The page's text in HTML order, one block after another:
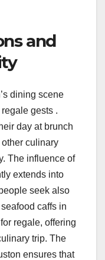
and
dining scene
gests .
day at brunch
culinary
The influence of
extends into
seek also
caffs in
regale, offering
trip. The
ensures that